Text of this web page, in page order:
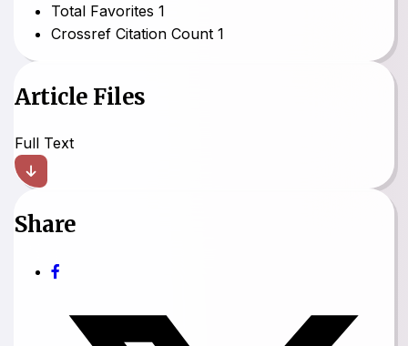
Total Favorites 1
Crossref Citation Count 1
Article Files
Full Text
Share